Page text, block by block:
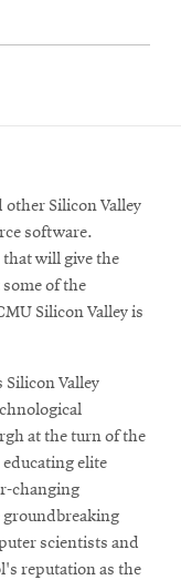
other Silicon Valley
software.
will give the
of the
Silicon Valley is
Valley
at the turn of the
elite
changing
groundbreaking
scientists and
reputation as the